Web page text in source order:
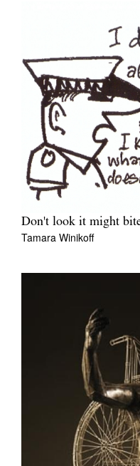
Don't look it might
Tamara Winikoff